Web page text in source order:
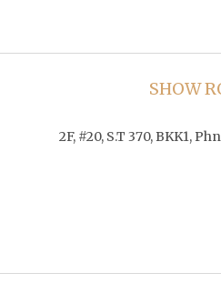
SHOW
2F, #20, S.T 370, BKK1,